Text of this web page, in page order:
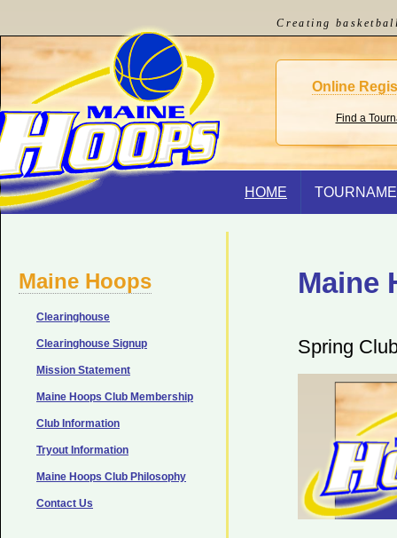
Maine
Spring
Maine Hoops
Clearinghouse
Clearinghouse Signup
Mission Statement
Maine Hoops Club Membership
Club Information
Tryout Information
Maine Hoops Club Philosophy
Contact Us
HOME
Creating
Online
Find a